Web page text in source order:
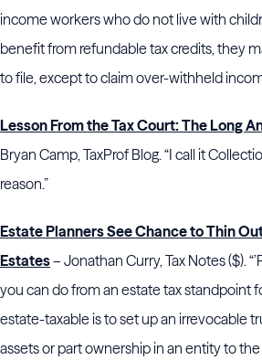
income workers who do not live with
benefit from refundable tax credits, they
to file, except to claim over-withheld
Lesson From the Tax Court: The Long
Bryan Camp, TaxProf Blog. “I call it
reason.”
Estate Planners See Chance to Thin
Estates– Jonathan Curry, Tax Notes ($).
you can do from an estate tax standpoint
estate-taxable is to set up an irrevocable
assets or part ownership in an entity to